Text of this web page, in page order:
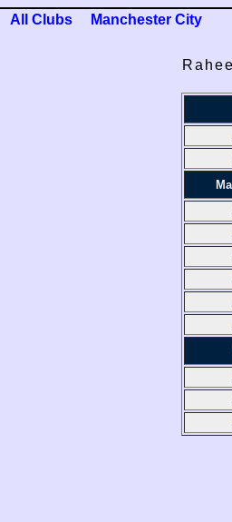
All Clubs Manchester City